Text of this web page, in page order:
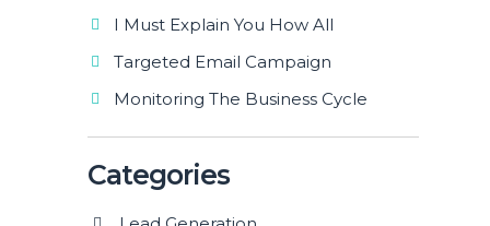
I Must Explain You How All
Targeted Email Campaign
Monitoring The Business Cycle
Categories